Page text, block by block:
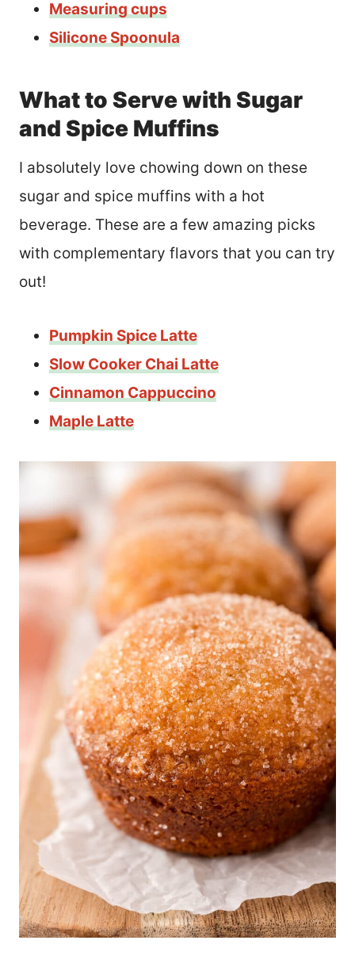
Measuring cups
Silicone Spoonula
What to Serve with Sugar
and Spice Muffins
I absolutely love chowing down on these
sugar and spice muffins with a hot
beverage. These are a few amazing picks
with complementary flavors that you can try
out!
Pumpkin Spice Latte
Slow Cooker Chai Latte
Cinnamon Cappuccino
Maple Latte